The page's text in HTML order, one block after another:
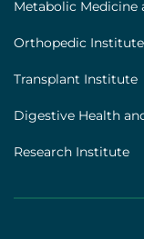
Metabolic
Orthopedic Institute
Transplant Institute
Digestive Health
Research Institute